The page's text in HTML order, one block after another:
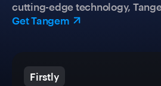
cutting-edge technology,
Get Tangem
Firstly